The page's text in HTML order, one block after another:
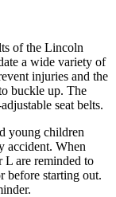
of the Lincoln
a wide variety of
injuries and the
buckle up. The
seat belts.
young children
accident. When
are reminded to
before starting out.